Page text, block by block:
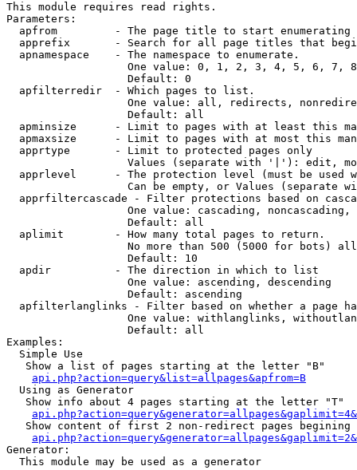
This module requires read rights.
Parameters:
apfrom         - The page title to start enumerating
apprefix       - Search for all page titles that
  apnamespace    - The namespace to enumerate.
One value: 0, 1, 2, 3, 4, 5, 6, 7,
                   Default: 0
  apfilterredir  - Which pages to list.
One value: all, redirects,
                   Default: all
apminsize      - Limit to pages with at least this
apmaxsize      - Limit to pages with at most this
  apprtype       - Limit to protected pages only
Values (separate with '|'): edit,
apprlevel      - The protection level (must be used
Can be empty, or Values (separate
apprfiltercascade - Filter protections based on
One value: cascading, noncascading,
                   Default: all
  aplimit        - How many total pages to return.
No more than 500 (5000 for bots)
                   Default: 10
  apdir          - The direction in which to list
                   One value: ascending, descending
                   Default: ascending
apfilterlanglinks - Filter based on whether a page
One value: withlanglinks,
                   Default: all
Examples:
  Simple Use
   Show a list of pages starting at the letter "B"
api.php?action=query&list=allpages&apfrom=B
  Using as Generator
   Show info about 4 pages starting at the letter "T"
Show content of first 2 non-redirect pages begining
Generator:
  This module may be used as a generator